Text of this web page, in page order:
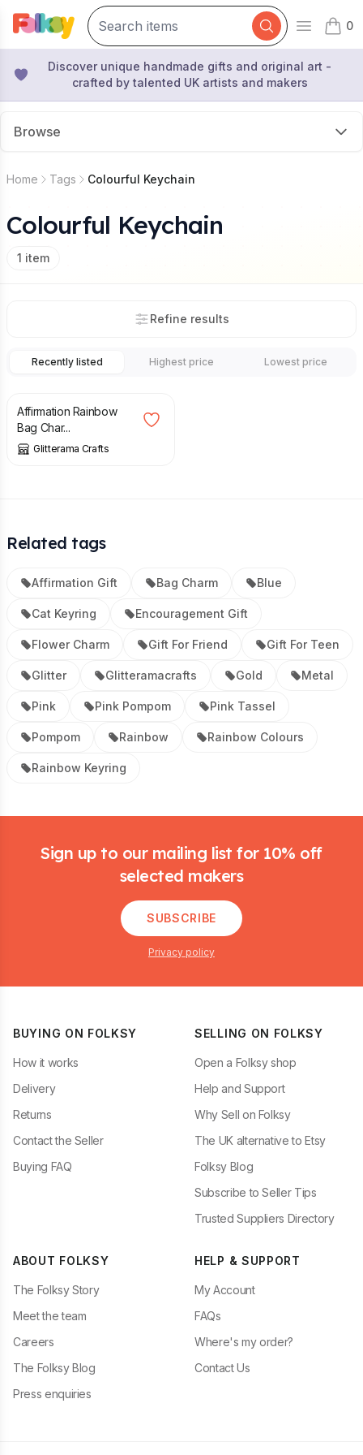
Open
0
items
Discover unique handmade gifts and original art -
crafted by talented UK artists and makers
Browse
Home Tags Colourful Keychain
Colourful Keychain
1 item
Refine results
Recently listed Highest price Lowest price
Affirmation Rainbow
Bag Char...
Glitterama Crafts
Related tags
Affirmation Gift Bag Charm Blue
Cat Keyring Encouragement Gift
Flower Charm Gift For Friend Gift For Teen
Glitter Glitteramacrafts Gold Metal
Pink Pink Pompom Pink Tassel
Pompom Rainbow Rainbow Colours
Rainbow Keyring
Sign up to our mailing list for 10% off
selected makers
SUBSCRIBE
Privacy policy
BUYING ON FOLKSY
How it works
Delivery
Returns
Contact the Seller
Buying FAQ
SELLING ON FOLKSY
Open a Folksy shop
Help and Support
Why Sell on Folksy
The UK alternative to Etsy
Folksy Blog
Subscribe to Seller Tips
Trusted Suppliers Directory
ABOUT FOLKSY
The Folksy Story
Meet the team
Careers
The Folksy Blog
Press enquiries
HELP & SUPPORT
My Account
FAQs
Where's my order?
Contact Us